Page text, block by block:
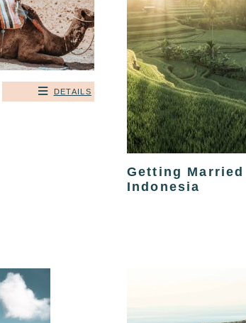
DETAILS
Getting Married
Indonesia